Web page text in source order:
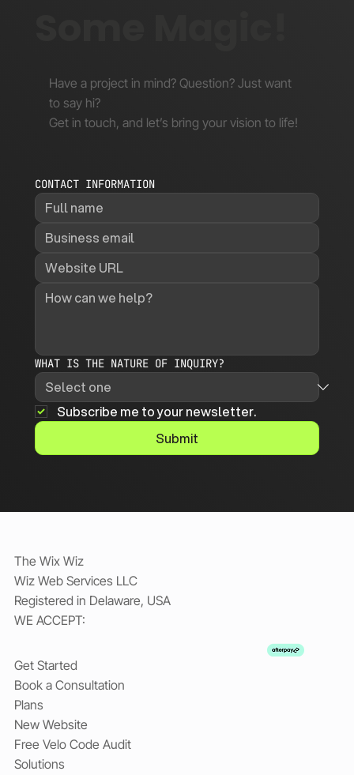
Have a project in mind? Question? Just want
to say hi?
Get in touch, and let’s bring your vision to life!
CONTACT INFORMATION
WHAT IS THE NATURE OF INQUIRY?
Subscribe me to your newsletter.
Submit
The Wix Wiz
Wiz Web Services LLC
Registered in Delaware, USA
WE ACCEPT:
Get Started
Book a Consultation
Plans
New Website
Free Velo Code Audit
Solutions